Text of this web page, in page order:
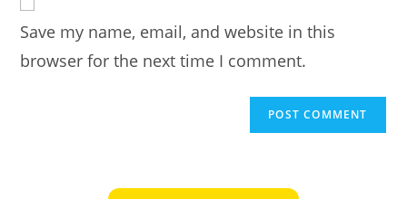
URL
(optional)
Save my name, email, and website in this
browser for the next time I comment.